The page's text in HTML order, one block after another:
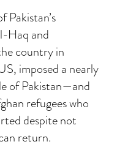
Pakistan’s
Haq and
country in
imposed a nearly
of Pakistan—and
refugees who
despite not
return.